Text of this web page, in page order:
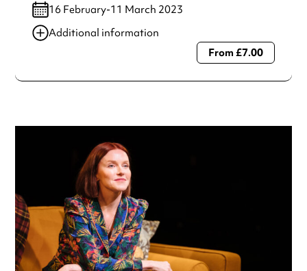
16 February-11 March 2023
Additional information
Always double check opening hours with the venue before
From £7.00